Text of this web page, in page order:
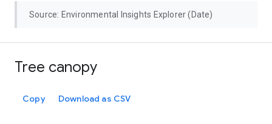
Source: Environmental Insights Explorer (Date)
Tree canopy
Copy Download as CSV